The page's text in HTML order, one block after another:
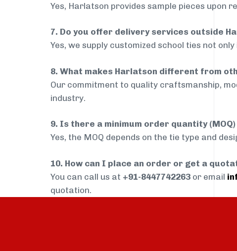
Yes, Harlatson provides sample pieces upon
7. Do you offer delivery services outside
Yes, we supply customized school ties not
8. What makes Harlatson different from
Our commitment to quality craftsmanship,
industry.
9. Is there a minimum order quantity
Yes, the MOQ depends on the tie type and
10. How can I place an order or get a
You can call us at +91-8447742263 or email
quotation.